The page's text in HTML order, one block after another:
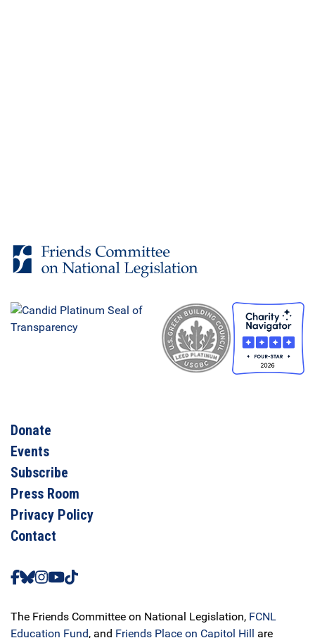
Donate
Events
Subscribe
Press Room
Privacy Policy
Contact
The Friends Committee on National Legislation, FCNL
Education Fund, and Friends Place on Capitol Hill are